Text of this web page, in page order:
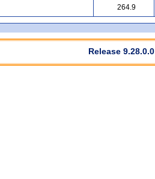
264.9
Release 9.28.0.0